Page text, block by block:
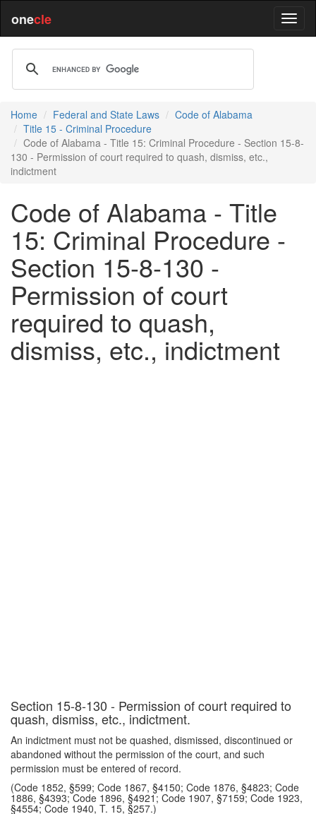
onecle
Home Federal and State Laws
Code of Alabama
Title 15 - Criminal Procedure
Code of Alabama - Title 15: Criminal Procedure - Section 15-8-
130 - Permission of court required to quash, dismiss, etc.,
indictment
Code of Alabama - Title
15: Criminal Procedure -
Section 15-8-130 -
Permission of court
required to quash,
dismiss, etc., indictment
Section 15-8-130 - Permission of court required to
quash, dismiss, etc., indictment.
An indictment must not be quashed, dismissed, discontinued or
abandoned without the permission of the court, and such
permission must be entered of record.
(Code 1852, §599; Code 1867, §4150; Code 1876, §4823; Code
1886, §4393; Code 1896, §4921; Code 1907, §7159; Code 1923,
§4554; Code 1940, T. 15, §257.)